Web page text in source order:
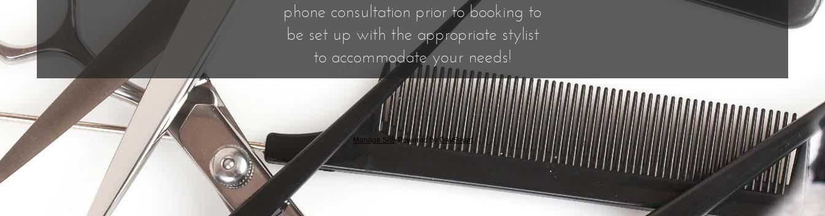
phone consultation prior to booking to
be set up with the appropriate stylist
to accommodate your needs!
Manage Site Powered byDaySmart